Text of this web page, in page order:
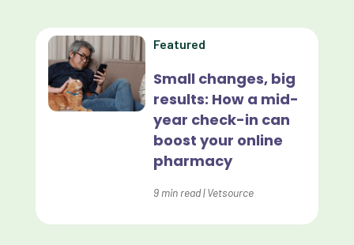
Lapsing Clients
Lapsing Patients
Management Technique
Small changes, big
results: How a mid-
year check-in can
boost your online
pharmacy
Featured
9 min read|Vetsource